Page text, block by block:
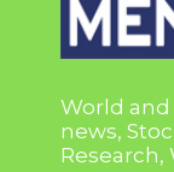
World and
news,
Research,